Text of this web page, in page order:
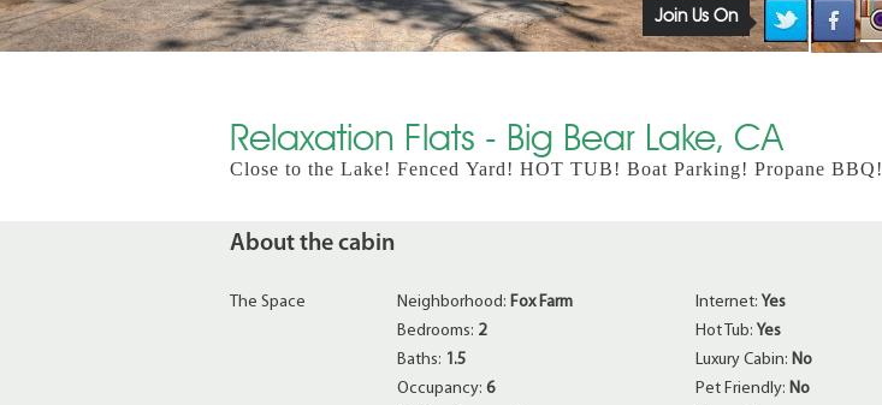
Join Us On
Relaxation Flats - Big Bear Lake, CA
Close to the Lake! Fenced Yard! HOT TUB! Boat Parking! Propane BBQ!
About the cabin
The Space Neighborhood: Fox Farm
Bedrooms: 2
Baths: 1.5
Occupancy:6
Internet: Yes
Hot Tub: Yes
Luxury Cabin: No
Pet Friendly: No